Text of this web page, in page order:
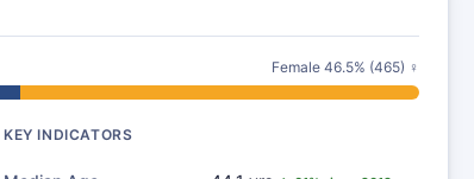
Female 46.5% (465) ♀
KEY INDICATORS